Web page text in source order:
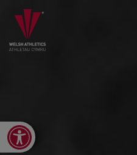
Open toolbar